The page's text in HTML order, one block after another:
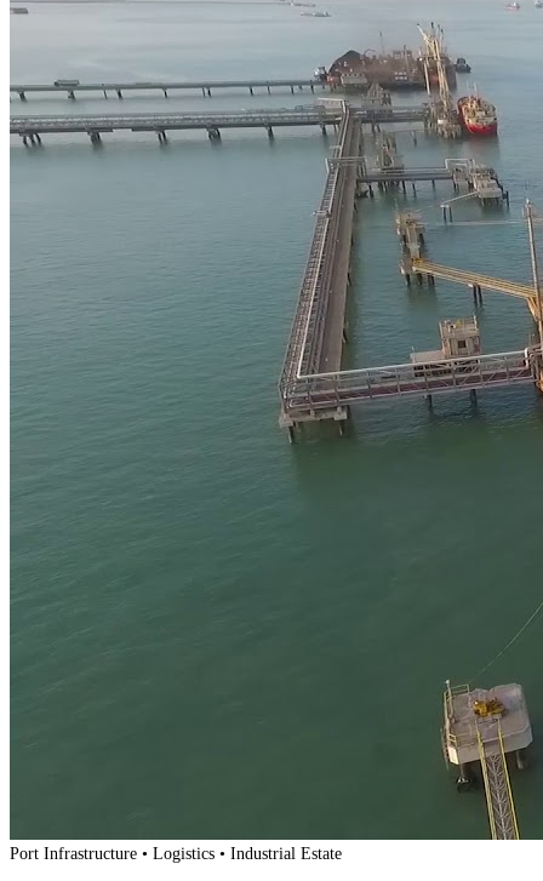
Port Infrastructure • Logistics • Industrial Estate